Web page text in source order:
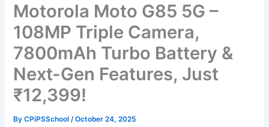
Motorola Moto G85 5G –
108MP Triple Camera,
7800mAh Turbo Battery &
Next-Gen Features, Just
₹12,399!
ByCPiPSSchool/October 24, 2025